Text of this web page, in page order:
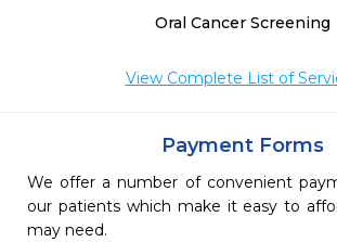
Oral Cancer Screening
View Complete List of
Payment Forms
We offer a number of convenient
our patients which make it easy to
may need.